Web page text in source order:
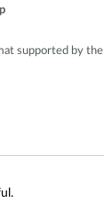
supported by